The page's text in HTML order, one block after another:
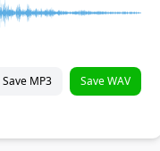
Save MP3 Save WAV